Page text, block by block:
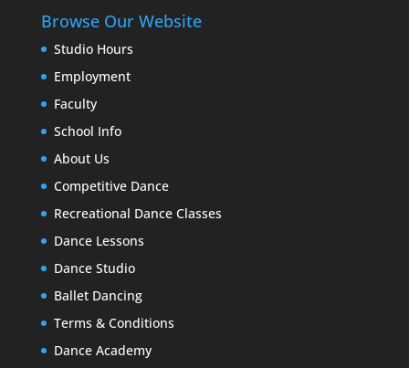
Browse Our Website
Studio Hours
Employment
Faculty
School Info
About Us
Competitive Dance
Recreational Dance Classes
Dance Lessons
Dance Studio
Ballet Dancing
Terms & Conditions
Dance Academy